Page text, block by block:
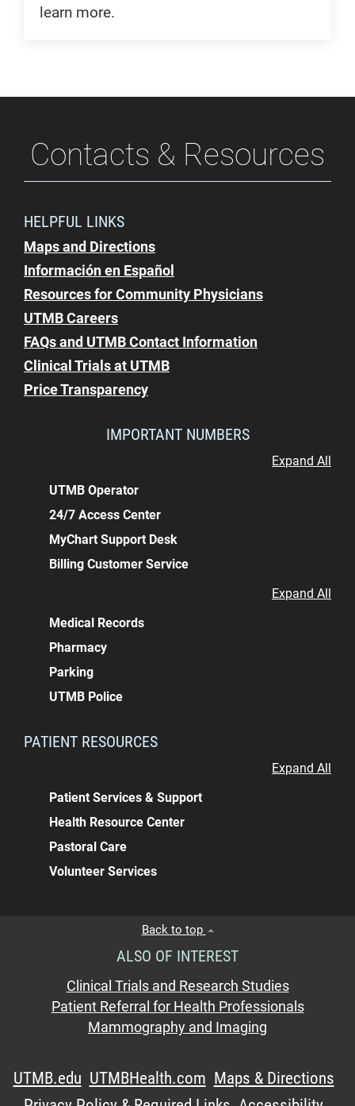
learn more.
Contacts & Resources
HELPFUL LINKS
Maps and Directions
Información en Español
Resources for Community Physicians
UTMB Careers
FAQs and UTMB Contact Information
Clinical Trials at UTMB
Price Transparency
IMPORTANT NUMBERS
Expand All
UTMB Operator
24/7 Access Center
MyChart Support Desk
Billing Customer Service
Expand All
Medical Records
Pharmacy
Parking
UTMB Police
PATIENT RESOURCES
Expand All
Patient Services & Support
Health Resource Center
Pastoral Care
Volunteer Services
Back to top
ALSO OF INTEREST
Clinical Trials and Research Studies
Patient Referral for Health Professionals
Mammography and Imaging
UTMB.edu UTMBHealth.com Maps & Directions